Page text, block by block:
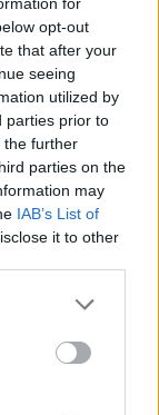
opt-out
that after your
seeing
utilized by
parties prior to
the further
parties on the
may
IAB’s List of
it to other